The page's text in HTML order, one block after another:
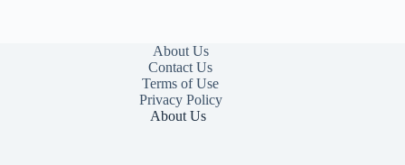
About Us
Contact Us
Terms of Use
Privacy Policy
About Us